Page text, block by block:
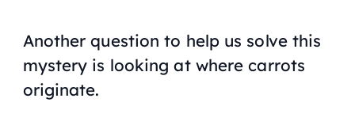
Another question to help us solve this
mystery is looking at where carrots
originate.